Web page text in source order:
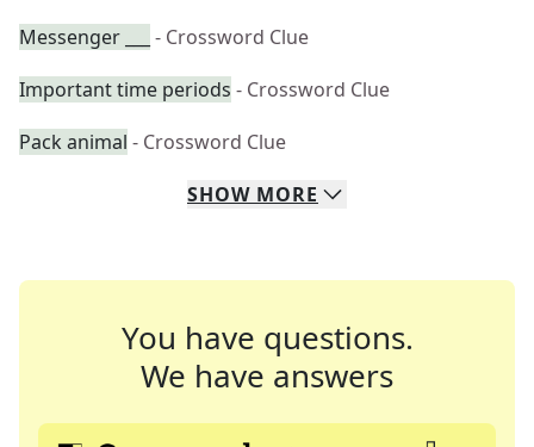
Messenger ___
- Crossword Clue
Important time periods - Crossword Clue
Pack animal - Crossword Clue
SHOW MORE
You have questions.
We have answers